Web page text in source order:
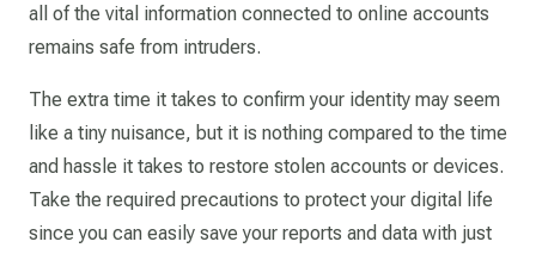
all of the vital information connected to online accounts
remains safe from intruders.
The extra time it takes to confirm your identity may seem
like a tiny nuisance, but it is nothing compared to the time
and hassle it takes to restore stolen accounts or devices.
Take the required precautions to protect your digital life
since you can easily save your reports and data with just